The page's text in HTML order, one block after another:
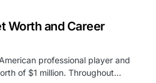
Worth and Career
professional player and
of $1 million. Throughout…